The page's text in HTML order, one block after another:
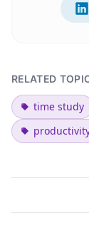
RELATED
time study